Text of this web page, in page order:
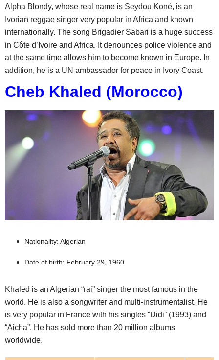
Alpha Blondy, whose real name is Seydou Koné, is an
Ivorian reggae singer very popular in Africa and known
internationally. The song Brigadier Sabari is a huge success
in Côte d’Ivoire and Africa. It denounces police violence and
at the same time allows him to become known in Europe. In
addition, he is a UN ambassador for peace in Ivory Coast.
Cheb Khaled (Morocco)
Nationality: Algerian
Date of birth: February 29, 1960
Khaled is an Algerian “rai” singer the most famous in the
world. He is also a songwriter and multi-instrumentalist. He
is very popular in France with his singles “Didi” (1993) and
“Aicha”. He has sold more than 20 million albums
worldwide.